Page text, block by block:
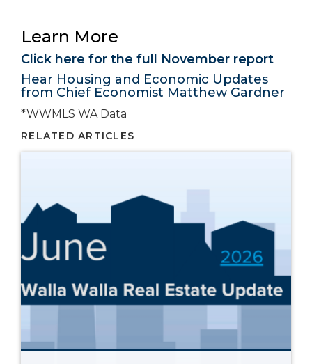
Learn More
Click here for the full November report
Hear Housing and Economic Updates
from Chief Economist Matthew Gardner
*WWMLS WA Data
RELATED ARTICLES